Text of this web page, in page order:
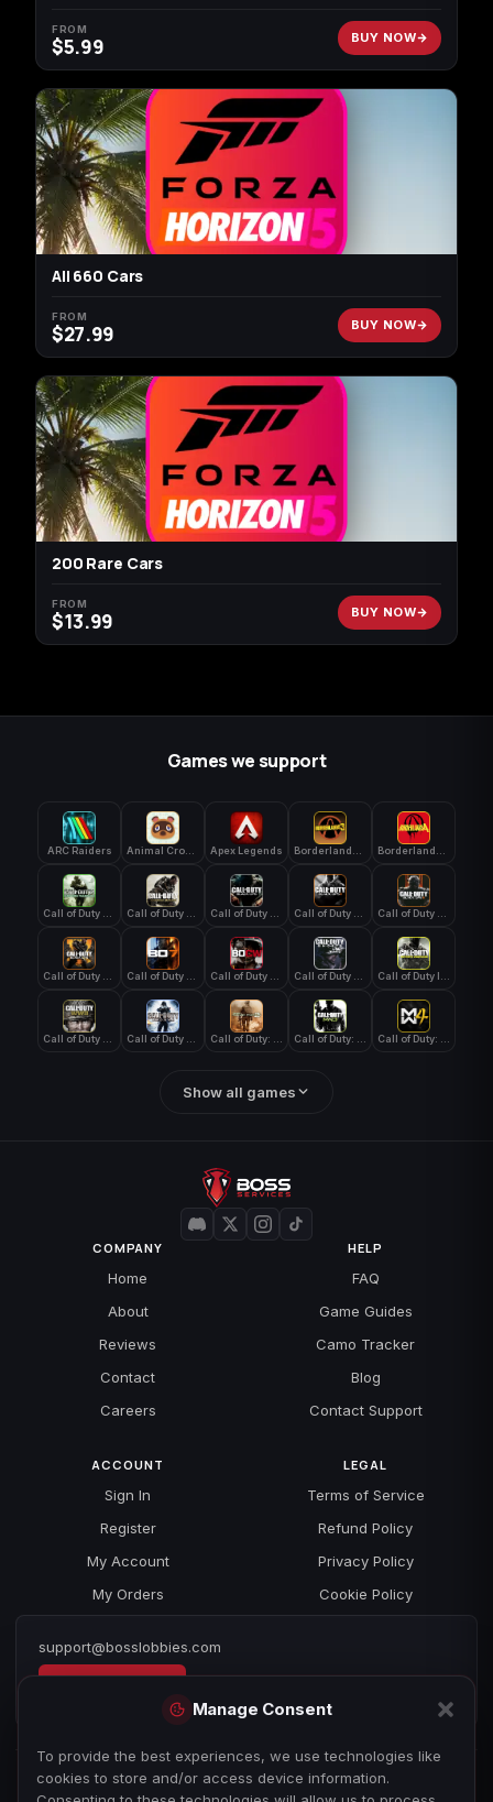
Manage Consent
To provide the best experiences, we use technologies like
cookies to store and/or access device information.
FROM
$5.99 BUY NOW
All 660 Cars
FROM
$27.99 BUY NOW
200 Rare Cars
FROM
$13.99 BUY NOW
Games we support
ARC Raiders Apex Legends
Show all games
COMPANY
Home
About
Reviews
Contact
Careers
HELP
FAQ
Game Guides
Camo Tracker
Blog
Contact Support
ACCOUNT
Sign In
Register
My Account
My Orders
LEGAL
Terms of Service
Refund Policy
Privacy Policy
Cookie Policy
support@bosslobbies.com